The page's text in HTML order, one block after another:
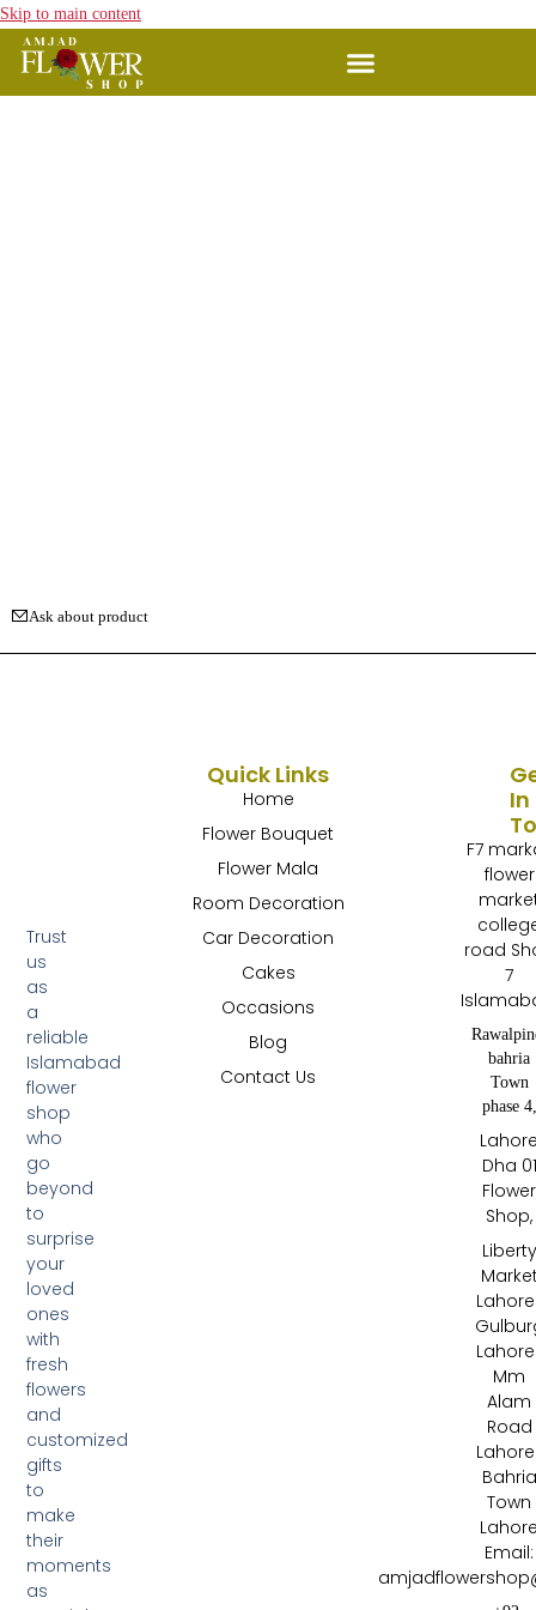
Skip to main content
Ask about product
Trust
us
as
a
reliable
Islamabad
flower
shop
who
go
beyond
to
surprise
your
loved
ones
with
fresh
flowers
and
customized
gifts
to
make
their
moments
as
Quick Links
Home
Flower Bouquet
Flower Mala
Room Decoration
Car Decoration
Cakes
Occasions
Blog
Contact Us
In
F7
flower
road
7
bahria
Town
phase 4,
Dha 01
Flower
Shop,
Liberty
Mm
Alam
Road
Bahria
Town
Email: